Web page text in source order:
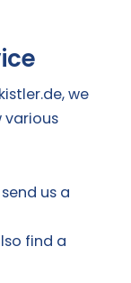
we
various
us a
find a